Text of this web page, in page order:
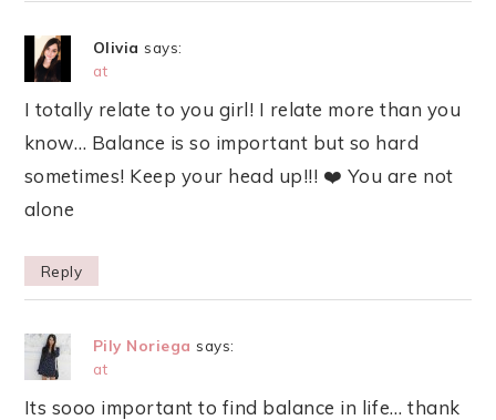
Olivia says:
at
I totally relate to you girl! I relate more than you
know… Balance is so important but so hard
sometimes! Keep your head up!!! ❤️ You are not
alone
Reply
Pily Noriega says:
at
Its sooo important to find balance in life… thank